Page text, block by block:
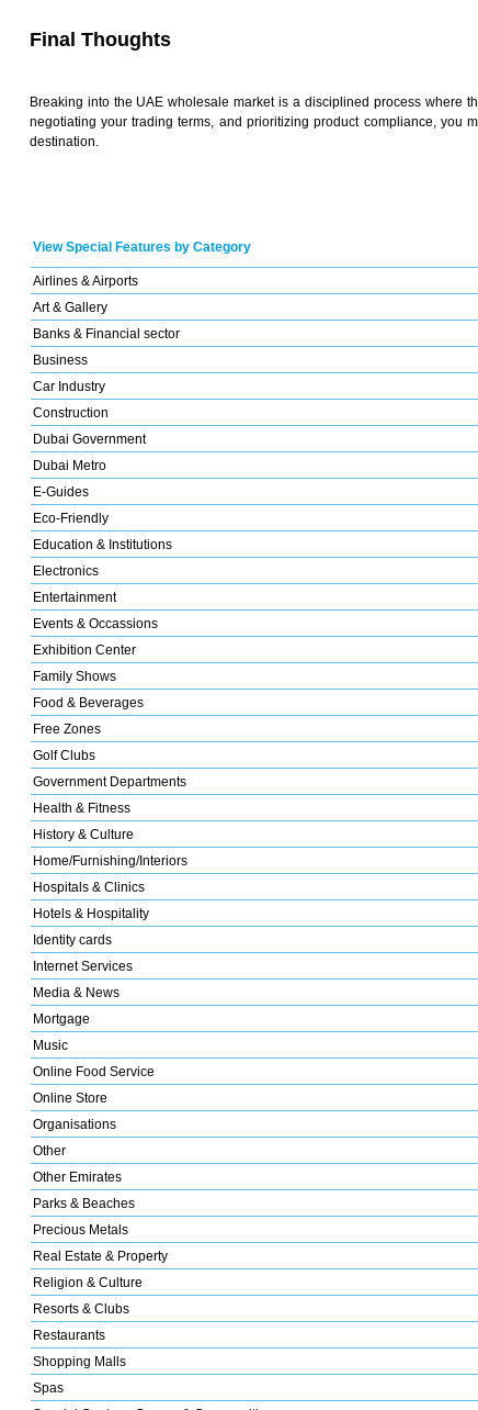
Final Thoughts
Breaking into the UAE wholesale market is a disciplined process where
negotiating your trading terms, and prioritizing product compliance, you
destination.
View Special Features by Category
Airlines & Airports
Art & Gallery
Banks & Financial sector
Business
Car Industry
Construction
Dubai Government
Dubai Metro
E-Guides
Eco-Friendly
Education & Institutions
Electronics
Entertainment
Events & Occassions
Exhibition Center
Family Shows
Food & Beverages
Free Zones
Golf Clubs
Government Departments
Health & Fitness
History & Culture
Home/Furnishing/Interiors
Hospitals & Clinics
Hotels & Hospitality
Identity cards
Internet Services
Media & News
Mortgage
Music
Online Food Service
Online Store
Organisations
Other
Other Emirates
Parks & Beaches
Precious Metals
Real Estate & Property
Religion & Culture
Resorts & Clubs
Restaurants
Shopping Malls
Spas